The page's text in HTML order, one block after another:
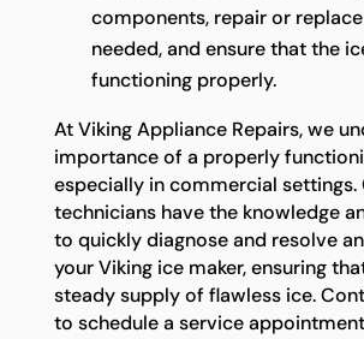
components, repair or
needed, and ensure that the
functioning properly.
At Viking Appliance Repairs, we
importance of a properly
especially in commercial settings.
technicians have the knowledge
to quickly diagnose and resolve
your Viking ice maker, ensuring
steady supply of flawless ice.
to schedule a service